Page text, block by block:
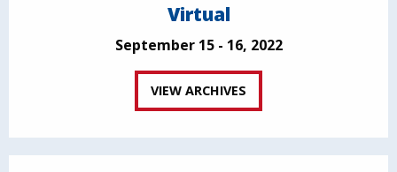
Virtual
September 15 - 16, 2022
VIEW ARCHIVES